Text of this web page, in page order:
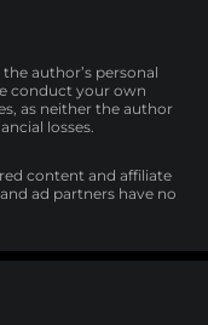
author’s personal
conduct your own
as neither the author
losses.
content and affiliate
ad partners have no